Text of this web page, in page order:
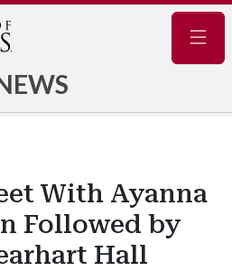
With Ayanna
Followed by
Hall